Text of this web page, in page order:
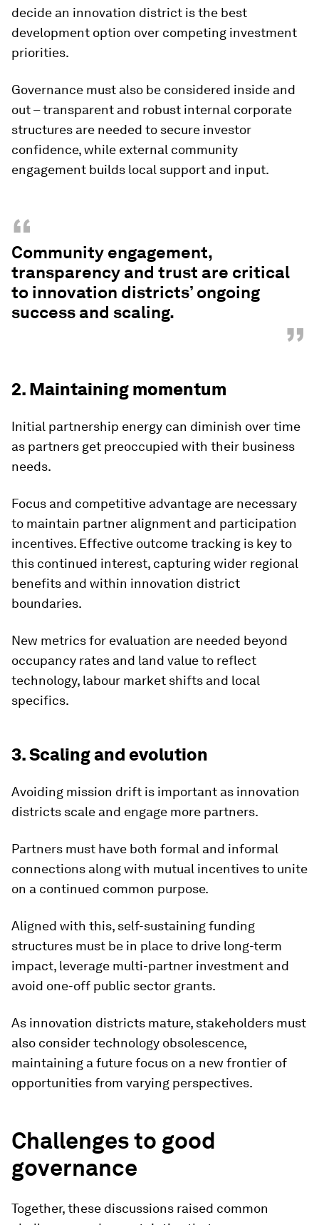
decide an innovation district is the best
development option over competing investment
priorities.
Governance must also be considered inside and
out – transparent and robust internal corporate
structures are needed to secure investor
confidence, while external community
engagement builds local support and input.
“
Community engagement,
transparency and trust are critical
to innovation districts’ ongoing
success and scaling.
”
2. Maintaining momentum
Initial partnership energy can diminish over time
as partners get preoccupied with their business
needs.
Focus and competitive advantage are necessary
to maintain partner alignment and participation
incentives. Effective outcome tracking is key to
this continued interest, capturing wider regional
benefits and within innovation district
boundaries.
New metrics for evaluation are needed beyond
occupancy rates and land value to reflect
technology, labour market shifts and local
specifics.
3. Scaling and evolution
Avoiding mission drift is important as innovation
districts scale and engage more partners.
Partners must have both formal and informal
connections along with mutual incentives to unite
on a continued common purpose.
Aligned with this, self-sustaining funding
structures must be in place to drive long-term
impact, leverage multi-partner investment and
avoid one-off public sector grants.
As innovation districts mature, stakeholders must
also consider technology obsolescence,
maintaining a future focus on a new frontier of
opportunities from varying perspectives.
Challenges to good
governance
Together, these discussions raised common